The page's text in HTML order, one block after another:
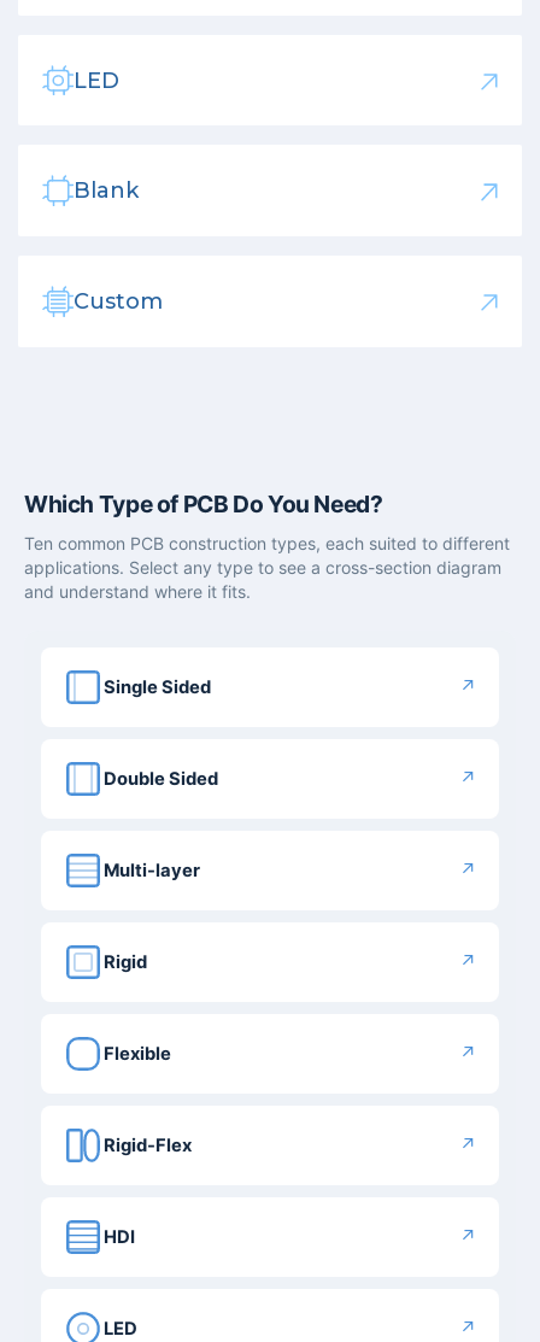
LED
Blank
Custom
Which Type of PCB Do You Need?
Ten common PCB construction types, each suited to different
applications. Select any type to see a cross-section diagram
and understand where it fits.
Single Sided ↗
Double Sided ↗
Multi-layer ↗
Rigid ↗
Flexible ↗
Rigid-Flex ↗
HDI ↗
LED ↗